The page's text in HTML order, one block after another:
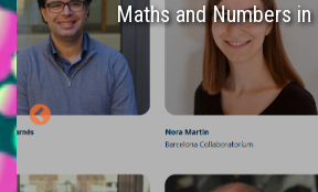
Maths and Numbers in